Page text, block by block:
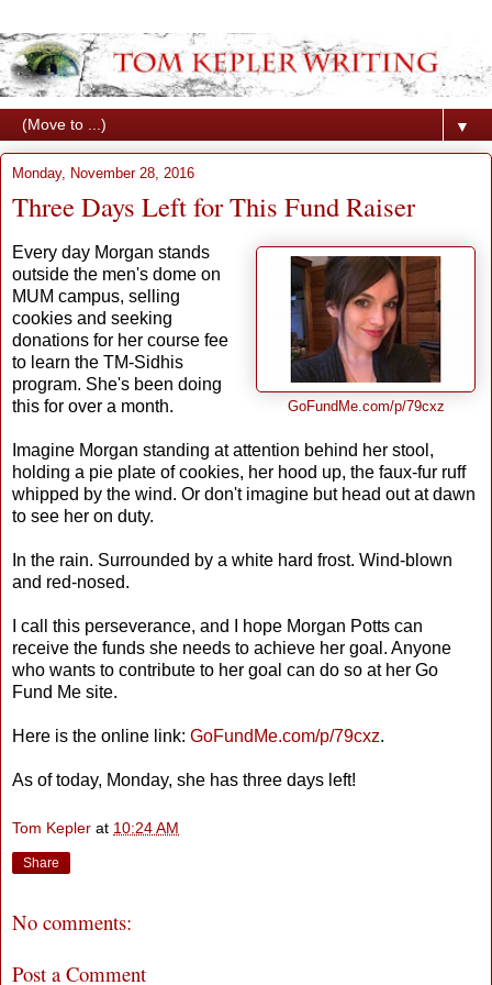
▼
Monday, November 28, 2016
Three Days Left for This Fund Raiser
GoFundMe.com/p/79cxz
Every day Morgan stands
outside the men's dome on
MUM campus, selling
cookies and seeking
donations for her course fee
to learn the TM-Sidhis
program. She's been doing
this for over a month.
Imagine Morgan standing at attention behind her stool,
holding a pie plate of cookies, her hood up, the faux-fur ruff
whipped by the wind. Or don't imagine but head out at dawn
to see her on duty.
In the rain. Surrounded by a white hard frost. Wind-blown
and red-nosed.
I call this perseverance, and I hope Morgan Potts can
receive the funds she needs to achieve her goal. Anyone
who wants to contribute to her goal can do so at her Go
Fund Me site.
Here is the online link: GoFundMe.com/p/79cxz.
As of today, Monday, she has three days left!
Tom Kepler at 10:24 AM
Share
No comments:
Post a Comment